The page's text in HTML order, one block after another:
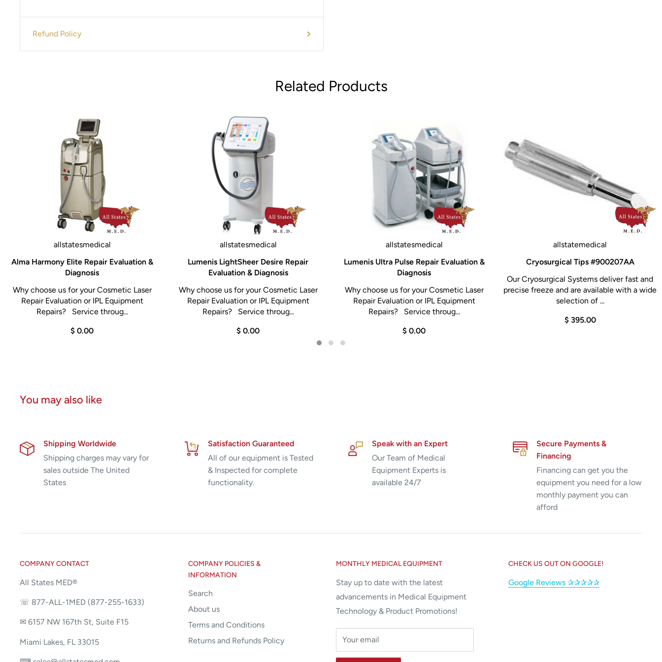
Refund Policy
Related Products
allstatesmedical
Alma Harmony Elite Repair Evaluation &
Diagnosis
Why choose us for your Cosmetic Laser
Repair Evaluation or IPL Equipment
Repairs? Service throug...
$ 0.00
allstatesmedical
Lumenis LightSheer Desire Repair
Evaluation & Diagnosis
Why choose us for your Cosmetic Laser
Repair Evaluation or IPL Equipment
Repairs? Service throug...
$ 0.00
allstatesmedical
Lumenis Ultra Pulse Repair Evaluation &
Diagnosis
Why choose us for your Cosmetic Laser
Repair Evaluation or IPL Equipment
Repairs? Service throug...
$ 0.00
allstatemedical
Cryosurgical Tips #900207AA
Our Cryosurgical Systems deliver fast and
precise freeze and are available with a wide
selection of ...
$ 395.00
You may also like
Shipping Worldwide
Shipping charges may vary for
sales outside The United
States
Satisfaction Guaranteed
All of our equipment is Tested
& Inspected for complete
functionality.
Speak with an Expert
Our Team of Medical
Equipment Experts is
available 24/7
Secure Payments &
Financing
Financing can get you the
equipment you need for a low
monthly payment you can
afford
COMPANY CONTACT
All States MED®
☏ 877-ALL-1MED (877-255-1633)
✉ 6157 NW 167th St, Suite F15
Miami Lakes, FL 33015
COMPANY POLICIES &
INFORMATION
Search
About us
Terms and Conditions
Returns and Refunds Policy
MONTHLY MEDICAL EQUIPMENT
Stay up to date with the latest
advancements in Medical Equipment
Technology & Product Promotions!
Your email
CHECK US OUT ON GOOGLE!
Google Reviews ✰✰✰✰✰